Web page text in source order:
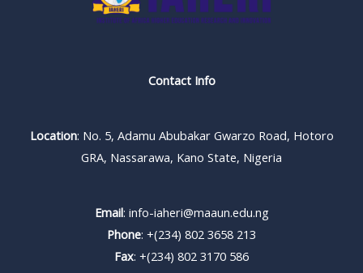
Contact Info
Location: No. 5, Adamu Abubakar Gwarzo Road, Hotoro
GRA, Nassarawa, Kano State, Nigeria
Email: info-iaheri@maaun.edu.ng
Phone: +(234) 802 3658 213
Fax: +(234) 802 3170 586